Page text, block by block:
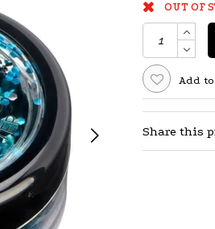
OUT OF
Add
Share this